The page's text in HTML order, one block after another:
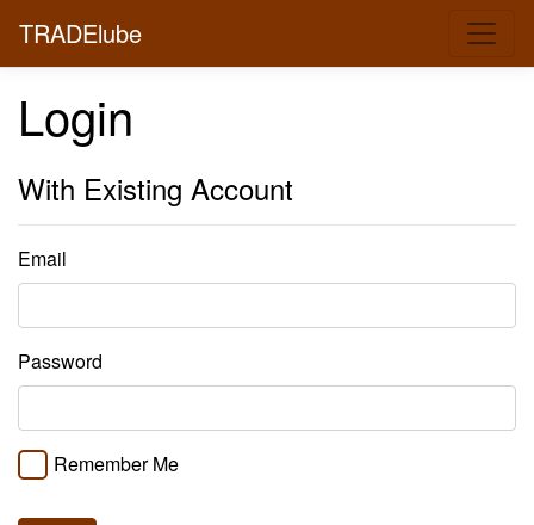
TRADElube
Login
With Existing Account
Email
Password
Remember Me